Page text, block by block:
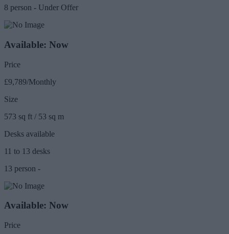
8 person - Under Offer
Available: Now
Price
£9,789/Monthly
Size
573 sq ft / 53 sq m
Desks available
11 to 13 desks
13 person -
Available: Now
Price